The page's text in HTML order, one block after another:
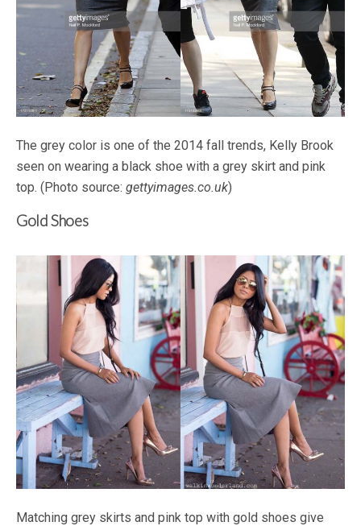
The grey color is one of the 2014 fall trends, Kelly Brook
seen on wearing a black shoe with a grey skirt and pink
top. (Photo source: gettyimages.co.uk)
Gold Shoes
Matching grey skirts and pink top with gold shoes give